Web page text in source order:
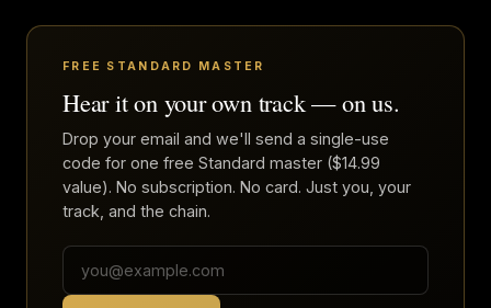
FREE STANDARD MASTER
Hear it on your own track — on us.
Drop your email and we'll send a single-use
code for one free Standard master ($14.99
value). No subscription. No card. Just you, your
track, and the chain.